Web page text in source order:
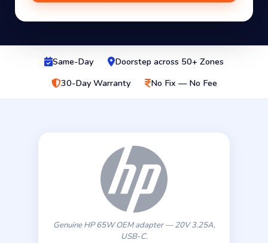
Same-Day
Doorstep across 50+ Zones
30-Day Warranty
No Fix — No Fee
Genuine HP 65W OEM adapter — 20V 3.25A,
USB-C.